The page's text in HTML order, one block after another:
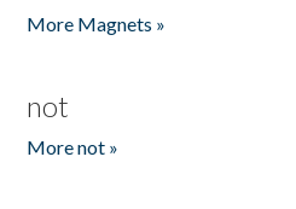
More Magnets »
not
More not »